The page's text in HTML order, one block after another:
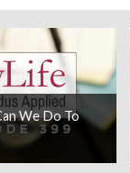
We Do To